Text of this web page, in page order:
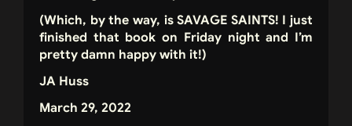
(Which, by the way, is SAVAGE SAINTS! I just
finished that book on Friday night and I’m
pretty damn happy with it!)
JA Huss
March 29, 2022